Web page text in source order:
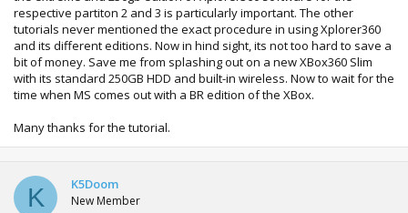
respective partiton 2 and 3 is particularly important. The other
tutorials never mentioned the exact procedure in using Xplorer360
and its different editions. Now in hind sight, its not too hard to save a
bit of money. Save me from splashing out on a new XBox360 Slim
with its standard 250GB HDD and built-in wireless. Now to wait for the
time when MS comes out with a BR edition of the XBox.
Many thanks for the tutorial.
K K5Doom
New Member